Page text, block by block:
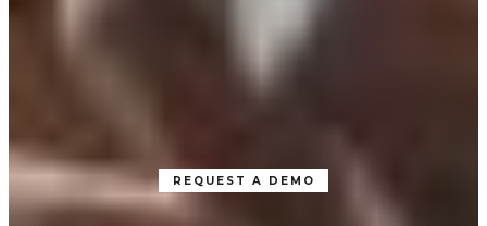
REQUEST A DEMO